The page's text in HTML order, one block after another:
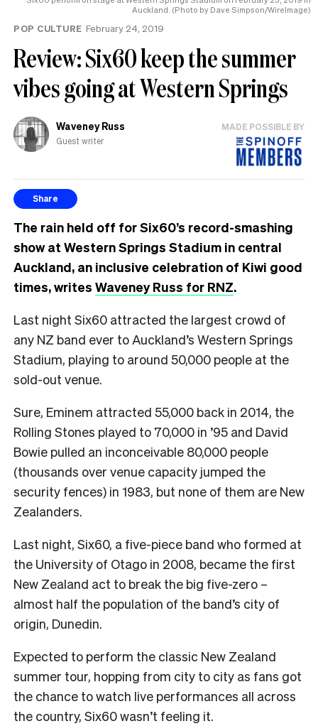
Auckland. (Photo by Dave Simpson/WireImage)
POP CULTURE February 24, 2019
Review: Six60 keep the summer
vibes going at Western Springs
Waveney Russ
Guest writer
MADE POSSIBLE BY
Share
The rain held off for Six60’s record-smashing
show at Western Springs Stadium in central
Auckland, an inclusive celebration of Kiwi good
times, writes Waveney Russ for RNZ.
Last night Six60 attracted the largest crowd of
any NZ band ever to Auckland’s Western Springs
Stadium, playing to around 50,000 people at the
sold-out venue.
Sure, Eminem attracted 55,000 back in 2014, the
Rolling Stones played to 70,000 in ’95 and David
Bowie pulled an inconceivable 80,000 people
(thousands over venue capacity jumped the
security fences) in 1983, but none of them are New
Zealanders.
Last night, Six60, a five-piece band who formed at
the University of Otago in 2008, became the first
New Zealand act to break the big five-zero –
almost half the population of the band’s city of
origin, Dunedin.
Expected to perform the classic New Zealand
summer tour, hopping from city to city as fans got
the chance to watch live performances all across
the country, Six60 wasn’t feeling it.